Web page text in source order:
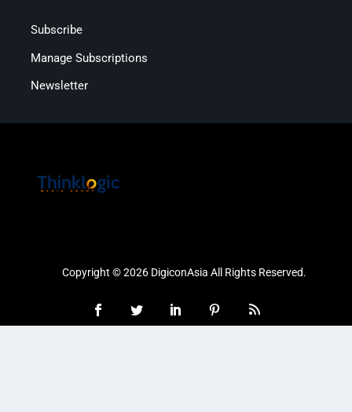
Subscribe
Manage Subscriptions
Newsletter
Copyright © 2026 DigiconAsia All Rights Reserved.